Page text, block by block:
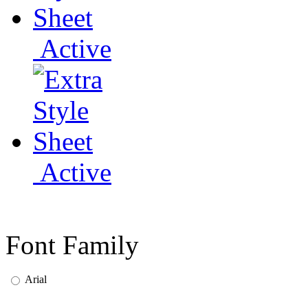
Active
Active
Font Family
Arial